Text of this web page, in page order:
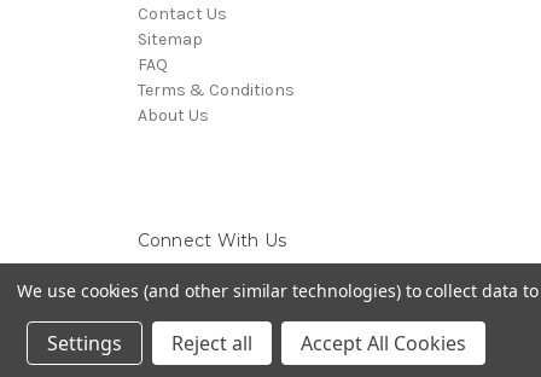
Contact Us
Sitemap
FAQ
Terms & Conditions
About Us
Connect With Us
We use cookies (and other similar technologies) to collect data
Settings Reject all Accept All Cookies